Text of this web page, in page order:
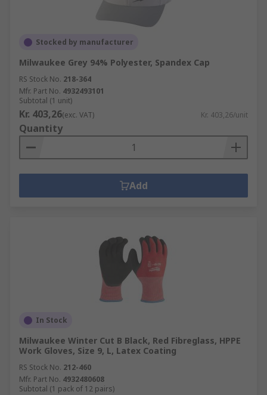
Stocked by manufacturer
Milwaukee Grey 94% Polyester, Spandex Cap
RS Stock No. 218-364
Mfr. Part No. 4932493101
Subtotal (1 unit)
Kr. 403,26(exc. VAT) Kr. 403,26/unit
Quantity
Add
In Stock
Milwaukee Winter Cut B Black, Red Fibreglass, HPPE
Work Gloves, Size 9, L, Latex Coating
RS Stock No. 212-460
Mfr. Part No. 4932480608
Subtotal (1 pack of 12 pairs)